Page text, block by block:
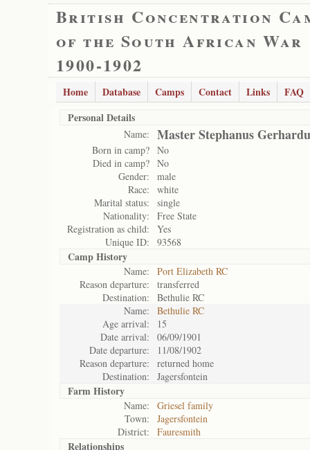
British Concentration
of the South African War
1900-1902
Home Database Camps Contact Links
FAQ
Personal Details
Name: Master Stephanus
Born in camp? No
Died in camp? No
Gender:
male
Race:
white
Marital status:
single
Nationality:
Free State
Registration as child:
Yes
Unique ID:
93568
Camp History
Name:
Port Elizabeth RC
Reason departure:
transferred
Destination:
Bethulie RC
Name:
Bethulie RC
Age arrival:
15
Date arrival:
06/09/1901
Date departure:
11/08/1902
Reason departure:
returned home
Destination:
Jagersfontein
Farm History
Name:
Griesel family
Town:
Jagersfontein
District:
Fauresmith
Relationships